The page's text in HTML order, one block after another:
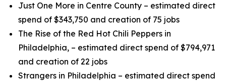
Just One More in Centre County – estimated direct
spend of $343,750 and creation of 75 jobs
The Rise of the Red Hot Chili Peppers in
Philadelphia, – estimated direct spend of $794,971
and creation of 22 jobs
Strangers in Philadelphia – estimated direct spend